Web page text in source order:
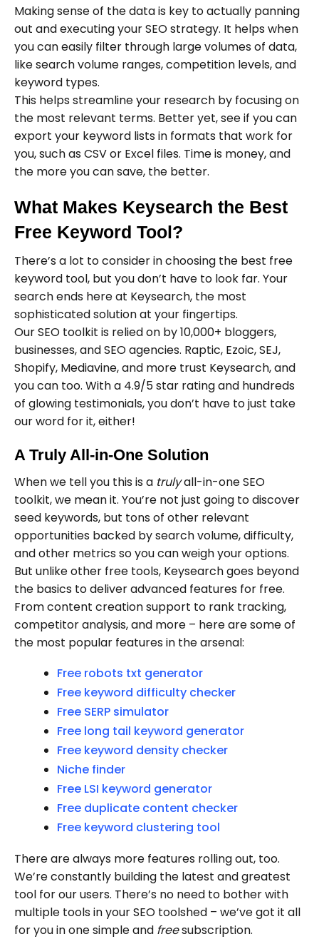
Making sense of the data is key to actually panning
out and executing your SEO strategy. It helps when
you can easily filter through large volumes of data,
like search volume ranges, competition levels, and
keyword types.
This helps streamline your research by focusing on
the most relevant terms. Better yet, see if you can
export your keyword lists in formats that work for
you, such as CSV or Excel files. Time is money, and
the more you can save, the better.
What Makes Keysearch the Best
Free Keyword Tool?
There’s a lot to consider in choosing the best free
keyword tool, but you don’t have to look far. Your
search ends here at Keysearch, the most
sophisticated solution at your fingertips.
Our SEO toolkit is relied on by 10,000+ bloggers,
businesses, and SEO agencies. Raptic, Ezoic, SEJ,
Shopify, Mediavine, and more trust Keysearch, and
you can too. With a 4.9/5 star rating and hundreds
of glowing testimonials, you don’t have to just take
our word for it, either!
A Truly All-in-One Solution
When we tell you this is a trulyall-in-one SEO
toolkit, we mean it. You’re not just going to discover
seed keywords, but tons of other relevant
opportunities backed by search volume, difficulty,
and other metrics so you can weigh your options.
But unlike other free tools, Keysearch goes beyond
the basics to deliver advanced features for free.
From content creation support to rank tracking,
competitor analysis, and more – here are some of
the most popular features in the arsenal:
Free robots txt generator
Free keyword difficulty checker
Free SERP simulator
Free long tail keyword generator
Free keyword density checker
Niche finder
Free LSI keyword generator
Free duplicate content checker
Free keyword clustering tool
There are always more features rolling out, too.
We’re constantly building the latest and greatest
tool for our users. There’s no need to bother with
multiple tools in your SEO toolshed – we’ve got it all
for you in one simple and freesubscription.